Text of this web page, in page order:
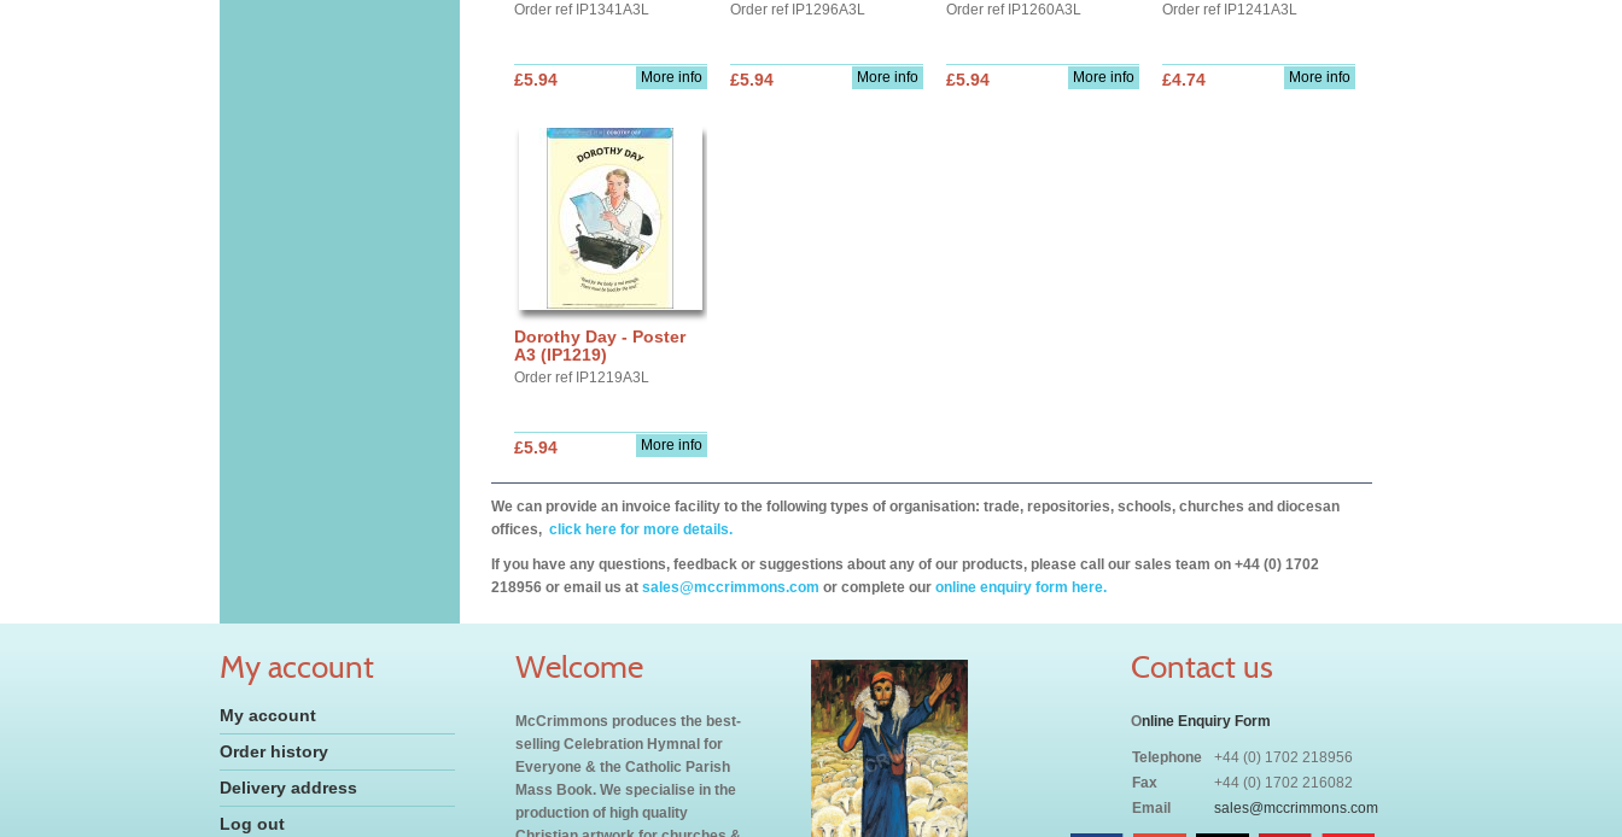
Order ref IP1341A3L
More info
£5.94
Order ref IP1296A3L
More info
£5.94
Order ref IP1260A3L
More info
£5.94
Order ref IP1241A3L
More info
£4.74
Dorothy Day - Poster
A3 (IP1219)
Order ref IP1219A3L
More info
£5.94
We can provide an invoice facility to the following types of organisation: trade, repositories, schools, churches and diocesan
offices, click here for more details.
If you have any questions, feedback or suggestions about any of our products, please call our sales team on +44 (0) 1702
218956 or email us at sales@mccrimmons.com or complete our online enquiry form here.
My account
My account
Order history
Delivery address
Log out
Welcome
McCrimmons produces the best-
selling Celebration Hymnal for
Everyone & the Catholic Parish
Mass Book. We specialise in the
production of high quality
Contact us
Online Enquiry Form
Telephone
+44 (0) 1702 218956
Fax
+44 (0) 1702 216082
Email
sales@mccrimmons.com